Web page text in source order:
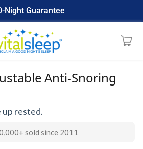
Night Guarantee
Made In USA
Anti-Snoring
up rested.
sold since 2011